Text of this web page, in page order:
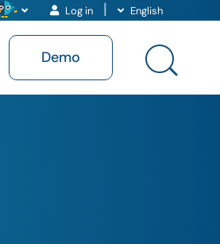
Log in English
Demo